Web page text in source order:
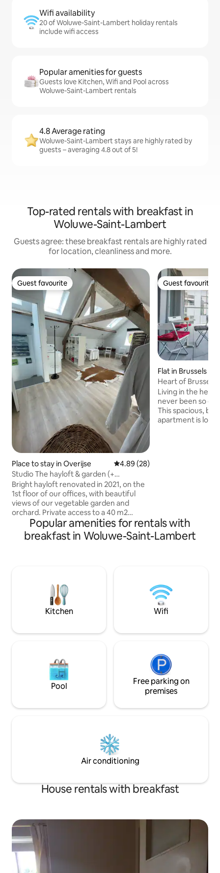
Wifi availability
20 of Woluwe-Saint-Lambert holiday rentals
include wifi access
Popular amenities for guests
Guests love Kitchen, Wifi and Pool across
Woluwe-Saint-Lambert rentals
4.8 Average rating
Woluwe-Saint-Lambert stays are highly rated by
guests – averaging 4.8 out of 5!
Top-rated rentals with breakfast in
Woluwe-Saint-Lambert
Guests agree: these breakfast rentals are highly rated
for location, cleanliness and more.
Guest favourite
Guest favourite
Place to stay in Overijse 4.89 out of 5 average rating,
4.89 (28)
Studio The hayloft & garden (+
equestrian meadow)
Bright hayloft renovated in 2021, on the
1st floor of our offices, with beautiful
views of our vegetable garden and
orchard. Private access to a 40 m2
studio (with 1 sofa bed, 1 dining table +
fridge, microwave, coffee, tea, water, 1
desk, 1 shower room + toilet), 🅿️free in
water for max 2 horses. Thank you for
your trust, we look forward to hosting
Guest favourite
Guest favourite
Flat in Brussels
Heart of
Central Station
Living in the heart
never been so
This spacious,
apartment is
Popular amenities for rentals with
breakfast in Woluwe-Saint-Lambert
Kitchen Wifi
Pool
Free parking on
premises
Air conditioning
House rentals with breakfast